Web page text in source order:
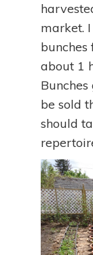
market.
about 1
be sold
should